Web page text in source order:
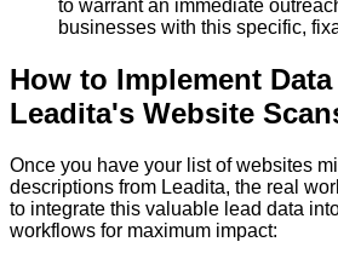
to warrant an immediate
businesses with this specific,
How to Implement
Leadita's Website
Once you have your list of websites
descriptions from Leadita, the real
to integrate this valuable lead data
workflows for maximum impact: